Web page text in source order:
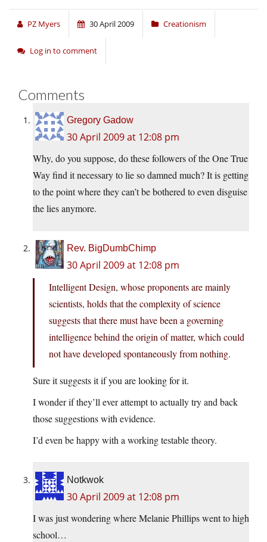
PZ Myers 30 April 2009 Creationism
Log in to comment
Comments
Gregory Gadow
30 April 2009 at 12:08 pm
Why, do you suppose, do these followers of the One True
Way find it necessary to lie so damned much? It is getting
to the point where they can’t be bothered to even disguise
the lies anymore.
Rev. BigDumbChimp
30 April 2009 at 12:08 pm
Intelligent Design, whose proponents are mainly
scientists, holds that the complexity of science
suggests that there must have been a governing
intelligence behind the origin of matter, which could
not have developed spontaneously from nothing.
Sure it suggests it if you are looking for it.
I wonder if they’ll ever attempt to actually try and back
those suggestions with evidence.
I’d even be happy with a working testable theory.
Notkwok
30 April 2009 at 12:08 pm
I was just wondering where Melanie Phillips went to high
school…